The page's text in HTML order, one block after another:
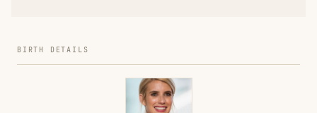
BIRTH DETAILS